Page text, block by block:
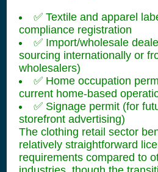
✅ Textile and apparel
compliance registration
✅ Import/wholesale
sourcing internationally or
wholesalers)
✅ Home occupation
current home-based
✅ Signage permit (for
storefront advertising)
The clothing retail sector
relatively straightforward
requirements compared to